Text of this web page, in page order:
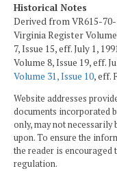
Historical Notes
Derived from VR615-70-
Virginia Register
7, Issue 15, eff. July 1,
Volume 8, Issue 19, eff.
Volume 31, Issue 10, eff.
Website addresses
documents incorporated
only, may not necessarily
upon. To ensure the
the reader is encouraged
regulation.